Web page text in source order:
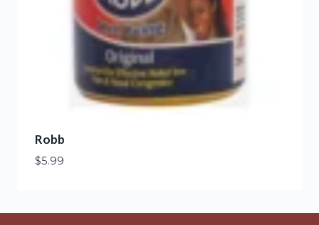
Robb
$5.99